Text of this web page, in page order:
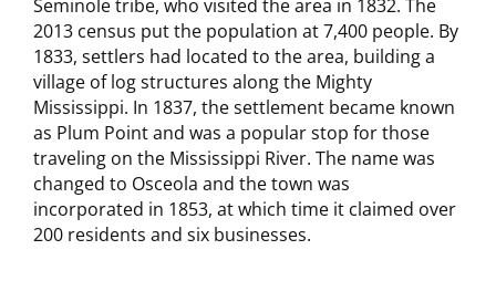
Seminole tribe, who visited the area in 1832. The
2013 census put the population at 7,400 people. By
1833, settlers had located to the area, building a
village of log structures along the Mighty
Mississippi. In 1837, the settlement became known
as Plum Point and was a popular stop for those
traveling on the Mississippi River. The name was
changed to Osceola and the town was
incorporated in 1853, at which time it claimed over
200 residents and six businesses.